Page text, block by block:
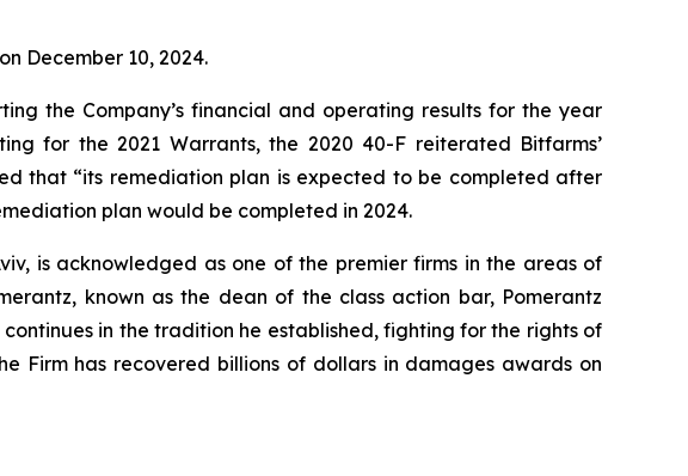
December 10, 2024.
the Company’s financial and operating results for the year
for the 2021 Warrants, the 2020 40-F reiterated Bitfarms’
that “its remediation plan is expected to be completed after
plan would be completed in 2024.
is acknowledged as one of the premier firms in the areas of
known as the dean of the class action bar, Pomerantz
in the tradition he established, fighting for the rights of
Firm has recovered billions of dollars in damages awards on